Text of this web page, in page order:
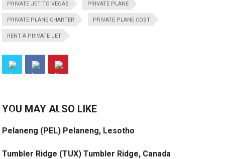
PRIVATE JET TO VEGAS PRIVATE PLANE
PRIVATE PLANE CHARTER PRIVATE PLANE COST
RENT A PRIVATE JET
YOU MAY ALSO LIKE
Pelaneng (PEL) Pelaneng, Lesotho
Tumbler Ridge (TUX) Tumbler Ridge, Canada